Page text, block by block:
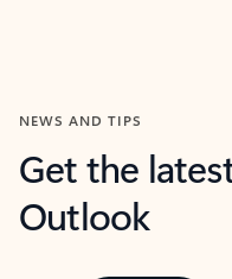
NEWS AND TIPS
Get the
Outlook